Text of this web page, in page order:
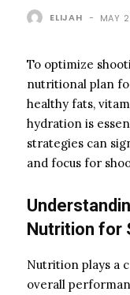
ELIJAH - MAY
To optimize
nutritional plan
healthy fats,
hydration is
strategies can
and focus for
Nutrition for
Nutrition plays a
overall